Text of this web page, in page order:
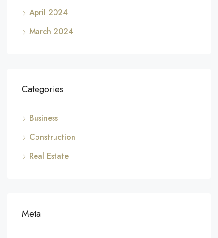
April 2024
March 2024
Categories
Business
Construction
Real Estate
Meta